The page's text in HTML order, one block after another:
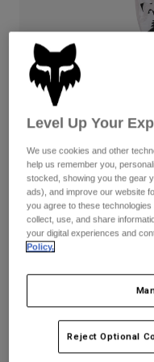
Goggles
Guards &
Gloves
Jackets &
Base Layers
Gear Bags
Socks
Pants
Pads & Protection
Jackets
Gloves
Goggles
Base Layers
Bottles &
Replacement
Shorts
Swim
Shop All
Womens
Hats
Shirts
Sweatshirts
Jackets
Shorts
Reviews
Youth 180
STYLE #:38709
$114.95
Level Up Your
We use cookies and other
help us remember you,
stocked, showing you the gear
ads), and improve our website
you agree to these
collect, use, and share
your digital experiences and
Policy.
Reject Optional